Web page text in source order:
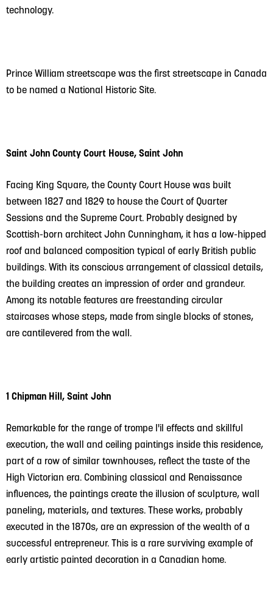
technology.
Prince William streetscape was the first streetscape in Canada
to be named a National Historic Site.
Saint John County Court House, Saint John
Facing King Square, the County Court House was built
between 1827 and 1829 to house the Court of Quarter
Sessions and the Supreme Court. Probably designed by
Scottish-born architect John Cunningham, it has a low-hipped
roof and balanced composition typical of early British public
buildings. With its conscious arrangement of classical details,
the building creates an impression of order and grandeur.
Among its notable features are freestanding circular
staircases whose steps, made from single blocks of stones,
are cantilevered from the wall.
1 Chipman Hill, Saint John
Remarkable for the range of trompe l'il effects and skillful
execution, the wall and ceiling paintings inside this residence,
part of a row of similar townhouses, reflect the taste of the
High Victorian era. Combining classical and Renaissance
influences, the paintings create the illusion of sculpture, wall
paneling, materials, and textures. These works, probably
executed in the 1870s, are an expression of the wealth of a
successful entrepreneur. This is a rare surviving example of
early artistic painted decoration in a Canadian home.